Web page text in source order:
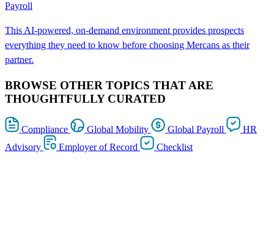
Payroll
This AI-powered, on-demand environment provides prospects
everything they need to know before choosing Mercans as their
partner.
BROWSE OTHER TOPICS THAT ARE
THOUGHTFULLY CURATED
Compliance Global Mobility Global Payroll
HR
Advisory
Employer of Record Checklist